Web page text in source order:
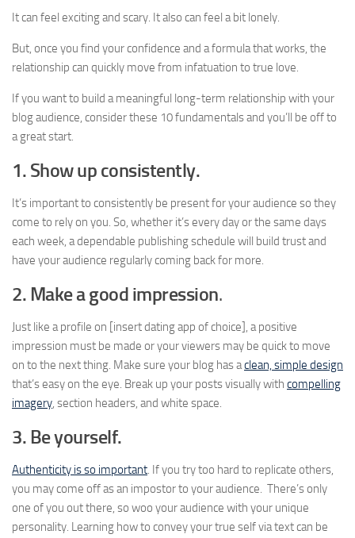
It can feel exciting and scary. It also can feel a bit lonely.
But, once you find your confidence and a formula that works, the
relationship can quickly move from infatuation to true love.
If you want to build a meaningful long-term relationship with your
blog audience, consider these 10 fundamentals and you’ll be off to
a great start.
1. Show up consistently.
It’s important to consistently be present for your audience so they
come to rely on you. So, whether it’s every day or the same days
each week, a dependable publishing schedule will build trust and
have your audience regularly coming back for more.
2. Make a good impression.
Just like a profile on [insert dating app of choice], a positive
impression must be made or your viewers may be quick to move
on to the next thing. Make sure your blog has aclean, simple design
that’s easy on the eye. Break up your posts visually with compelling
imagery, section headers, and white space.
3. Be yourself.
Authenticity is so important. If you try too hard to replicate others,
you may come off as an impostor to your audience. There’s only
one of you out there, so woo your audience with your unique
personality. Learning how to convey your true self via text can be